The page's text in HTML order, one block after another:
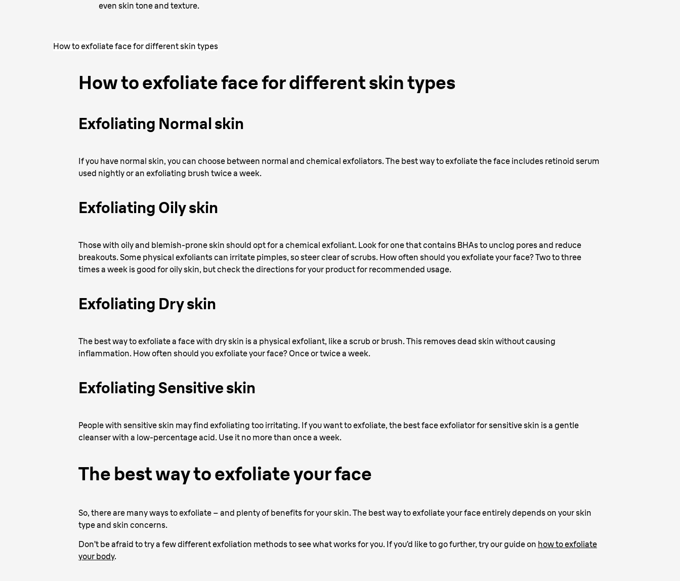
even skin tone and texture.
How to exfoliate face for different skin types
How to exfoliate face for different skin types
Exfoliating Normal skin
If you have normal skin, you can choose between normal and chemical exfoliators. The best way to exfoliate the face includes retinoid serum
used nightly or an exfoliating brush twice a week.
Exfoliating Oily skin
Those with oily and blemish-prone skin should opt for a chemical exfoliant. Look for one that contains BHAs to unclog pores and reduce
breakouts. Some physical exfoliants can irritate pimples, so steer clear of scrubs. How often should you exfoliate your face? Two to three
times a week is good for oily skin, but check the directions for your product for recommended usage.
Exfoliating Dry skin
The best way to exfoliate a face with dry skin is a physical exfoliant, like a scrub or brush. This removes dead skin without causing
inflammation. How often should you exfoliate your face? Once or twice a week.
Exfoliating Sensitive skin
People with sensitive skin may find exfoliating too irritating. If you want to exfoliate, the best face exfoliator for sensitive skin is a gentle
cleanser with a low-percentage acid. Use it no more than once a week.
The best way to exfoliate your face
So, there are many ways to exfoliate – and plenty of benefits for your skin. The best way to exfoliate your face entirely depends on your skin
type and skin concerns.
Don’t be afraid to try a few different exfoliation methods to see what works for you. If you’d like to go further, try our guide on how to exfoliate
your body.